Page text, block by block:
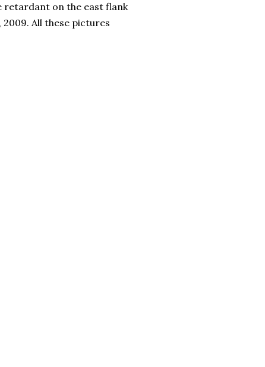
retardant on the east flank
2009. All these pictures